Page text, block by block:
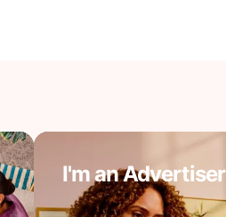
I'm an Advertiser